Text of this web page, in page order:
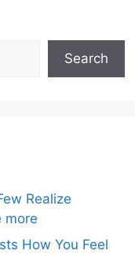
Search
Realize
more
How You Feel